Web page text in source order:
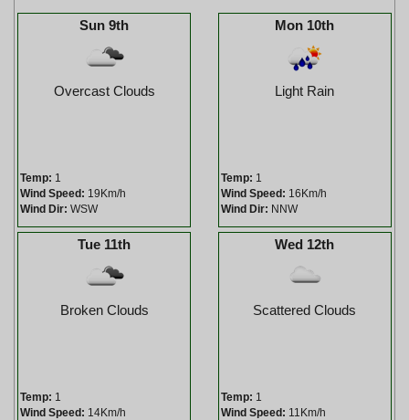
Sun 9th
Overcast Clouds
Temp: 1
Wind Speed: 19Km/h
Wind Dir: WSW
Mon 10th
Light Rain
Temp: 1
Wind Speed: 16Km/h
Wind Dir: NNW
Tue 11th
Broken Clouds
Temp: 1
Wind Speed: 14Km/h
Wed 12th
Scattered Clouds
Temp: 1
Wind Speed: 11Km/h